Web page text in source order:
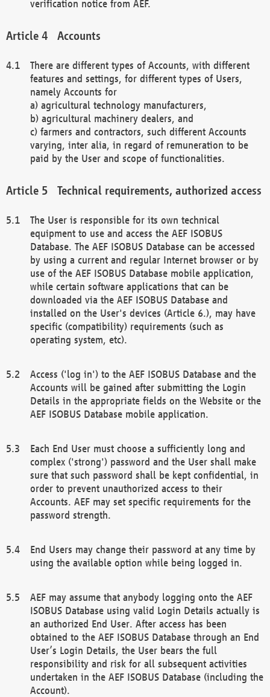
verification notice from AEF.
Accounts
There are different types of Accounts, with different
features and settings, for different types of Users,
namely Accounts for
a) agricultural technology manufacturers,
b) agricultural machinery dealers, and
c) farmers and contractors, such different Accounts
varying, inter alia, in regard of remuneration to be
paid by the User and scope of functionalities.
Technical requirements, authorized access
The User is responsible for its own technical
equipment to use and access the AEF ISOBUS
Database. The AEF ISOBUS Database can be accessed
by using a current and regular Internet browser or by
use of the AEF ISOBUS Database mobile application,
while certain software applications that can be
downloaded via the AEF ISOBUS Database and
installed on the User's devices (Article 6.), may have
specific (compatibility) requirements (such as
operating system, etc).
Access ('log in') to the AEF ISOBUS Database and the
Accounts will be gained after submitting the Login
Details in the appropriate fields on the Website or the
AEF ISOBUS Database mobile application.
Each End User must choose a sufficiently long and
complex ('strong') password and the User shall make
sure that such password shall be kept confidential, in
order to prevent unauthorized access to their
Accounts. AEF may set specific requirements for the
password strength.
End Users may change their password at any time by
using the available option while being logged in.
AEF may assume that anybody logging onto the AEF
ISOBUS Database using valid Login Details actually is
an authorized End User. After access has been
obtained to the AEF ISOBUS Database through an End
User’s Login Details, the User bears the full
responsibility and risk for all subsequent activities
undertaken in the AEF ISOBUS Database (including the
Account).